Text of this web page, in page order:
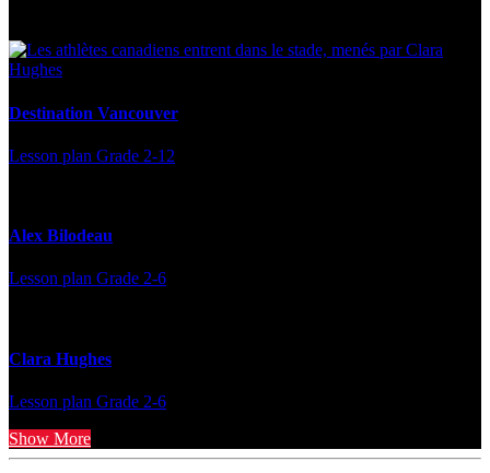
Destination Vancouver
Lesson plan Grade 2-12
Alex Bilodeau
Lesson plan Grade 2-6
Clara Hughes
Lesson plan Grade 2-6
Show More